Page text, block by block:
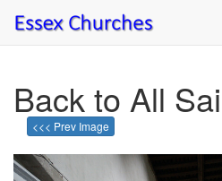
Back to All
<<< Prev Image